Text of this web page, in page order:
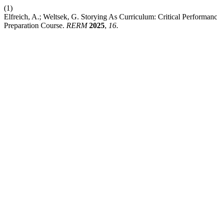
(1)
Elfreich, A.; Weltsek, G. Storying As Curriculum: Critical
Preparation Course. RERM 2025, 16.